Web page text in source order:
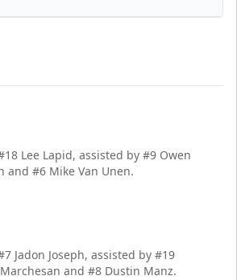
Lee Lapid, assisted by #9 Owen
and #6 Mike Van Unen.
Jadon Joseph, assisted by #19
and #8 Dustin Manz.